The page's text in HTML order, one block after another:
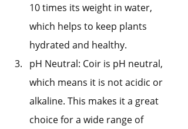
10 times its weight in water,
which helps to keep plants
hydrated and healthy.
pH Neutral: Coir is pH neutral,
which means it is not acidic or
alkaline. This makes it a great
choice for a wide range of